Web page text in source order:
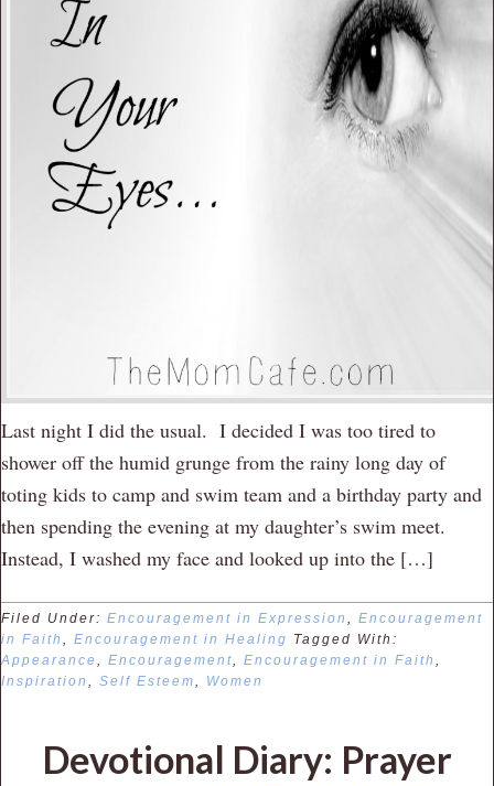
Last night I did the usual. I decided I was too tired to
shower off the humid grunge from the rainy long day of
toting kids to camp and swim team and a birthday party and
then spending the evening at my daughter’s swim meet.
Instead, I washed my face and looked up into the […]
Filed Under: Encouragement in Expression , Encouragement
in Faith , Encouragement in Healing Tagged With:
Appearance, Encouragement, Encouragement in Faith ,
Inspiration , Self Esteem, Women
Devotional Diary: Prayer